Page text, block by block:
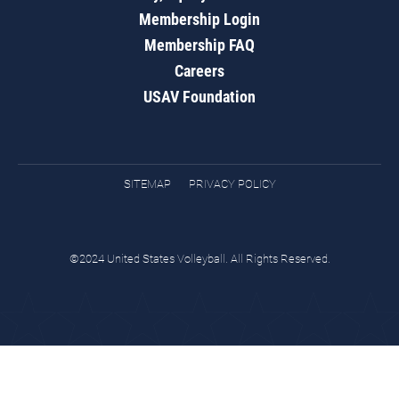
Membership Login
Membership FAQ
Careers
USAV Foundation
SITEMAP PRIVACY POLICY
©2024 United States Volleyball. All Rights Reserved.